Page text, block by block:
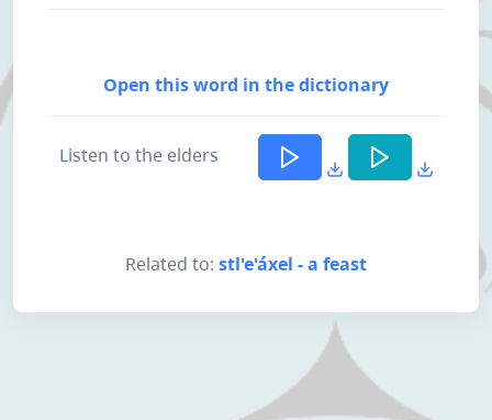
Open this word in the dictionary
Listen to the elders
Related to: stl'e'áxel - a feast